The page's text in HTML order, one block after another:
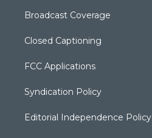
Broadcast Coverage
Closed Captioning
FCC Applications
Syndication Policy
Editorial Independence Policy